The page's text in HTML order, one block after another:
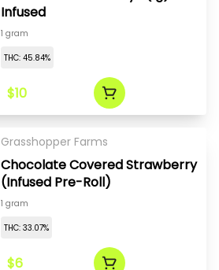
Infused
1 gram
THC: 45.84%
$10
Grasshopper Farms
Chocolate Covered Strawberry
(Infused Pre-Roll)
1 gram
THC: 33.07%
$6